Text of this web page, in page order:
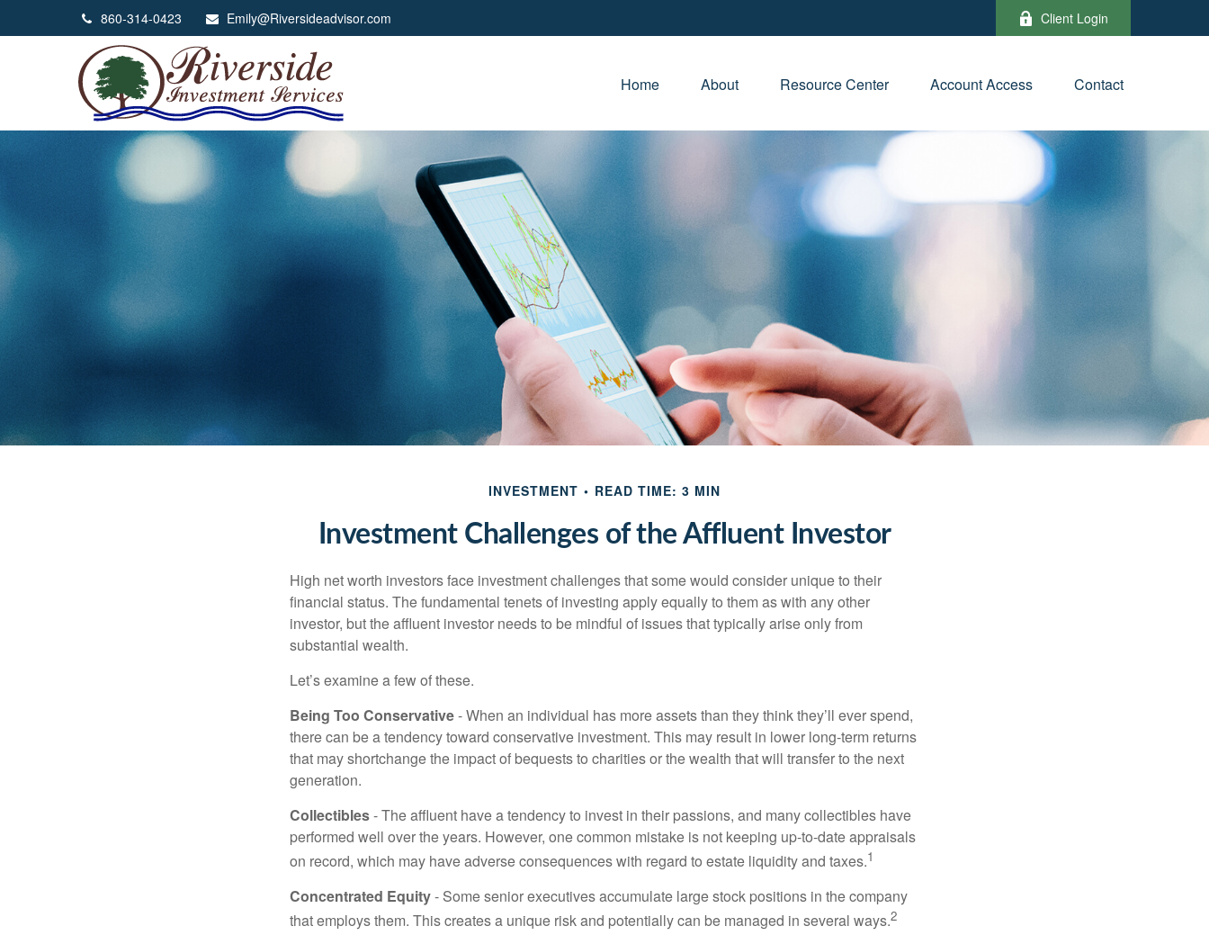
860-314-0423 Emily@Riversideadvisor.com Client Login
Home About Resource Center Account Access Contact
INVESTMENT READ TIME: 3 MIN
Investment Challenges of the Affluent Investor
High net worth investors face investment challenges that some would consider unique to their
financial status. The fundamental tenets of investing apply equally to them as with any other
investor, but the affluent investor needs to be mindful of issues that typically arise only from
substantial wealth.
Let’s examine a few of these.
Being Too Conservative- When an individual has more assets than they think they’ll ever spend,
there can be a tendency toward conservative investment. This may result in lower long-term returns
that may shortchange the impact of bequests to charities or the wealth that will transfer to the next
generation.
Collectibles- The affluent have a tendency to invest in their passions, and many collectibles have
performed well over the years. However, one common mistake is not keeping up-to-date appraisals
on record, which may have adverse consequences with regard to estate liquidity and taxes.1
Concentrated Equity- Some senior executives accumulate large stock positions in the company
that employs them. This creates a unique risk and potentially can be managed in several ways.2